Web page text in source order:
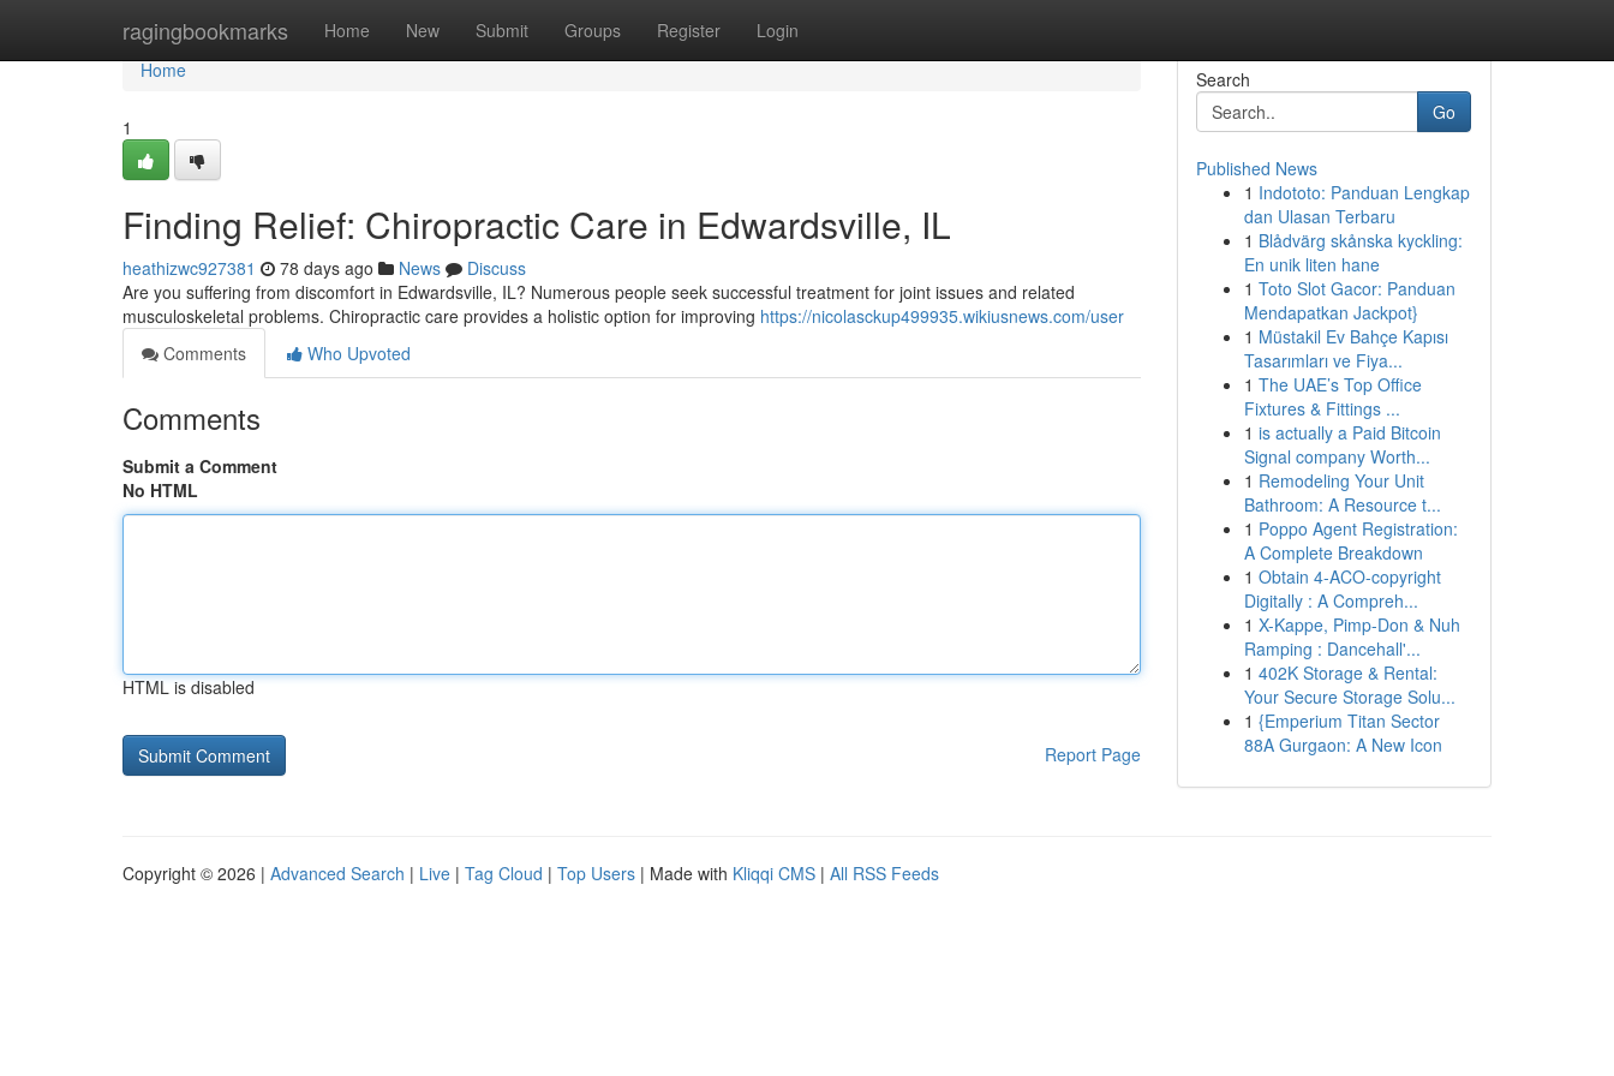
ragingbookmarks Home New Submit Groups Register Login
Home
Home
1
Finding Relief: Chiropractic Care in Edwardsville, IL
heathizwc927381 78 days ago News
Discuss
Are you suffering from discomfort in Edwardsville, IL? Numerous people seek successful treatment for joint issues and related
musculoskeletal problems. Chiropractic care provides a holistic option for improving https://nicolasckup499935.wikiusnews.com/user
Comments
Who Upvoted
Comments
Submit a Comment
No HTML
HTML is disabled
Report Page
Search
Go
Published News
1 Indototo: Panduan Lengkap
dan Ulasan Terbaru
1 Blådvärg skånska kyckling:
En unik liten hane
1 Toto Slot Gacor: Panduan
Mendapatkan Jackpot}
1 Müstakil Ev Bahçe Kapısı
Tasarımları ve Fiya...
1 The UAE’s Top Office
Fixtures & Fittings ...
1 is actually a Paid Bitcoin
Signal company Worth...
1 Remodeling Your Unit
Bathroom: A Resource t...
1 Poppo Agent Registration:
A Complete Breakdown
1 Obtain 4-ACO-copyright
Digitally : A Compreh...
1 X-Kappe, Pimp-Don & Nuh
Ramping : Dancehall'...
1 402K Storage & Rental:
Your Secure Storage Solu...
1 {Emperium Titan Sector
88A Gurgaon: A New Icon
Copyright © 2026 | Advanced Search | Live | Tag Cloud | Top Users | Made with Kliqqi CMS | All RSS Feeds